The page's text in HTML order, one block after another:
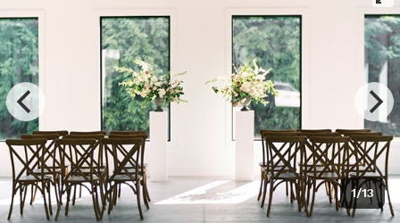
1/13